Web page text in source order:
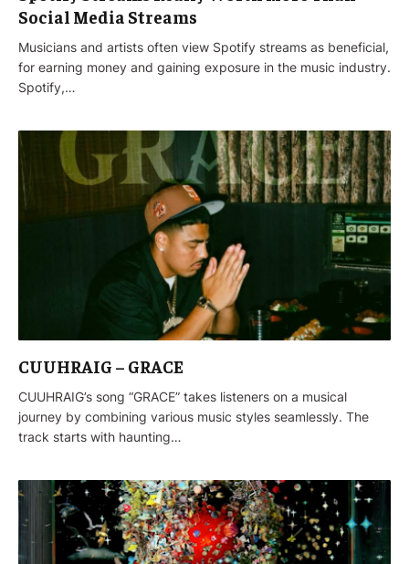
Social Media Streams
Musicians and artists often view Spotify streams as beneficial,
for earning money and gaining exposure in the music industry.
Spotify,…
CUUHRAIG – GRACE
CUUHRAIG’s song “GRACE” takes listeners on a musical
journey by combining various music styles seamlessly. The
track starts with haunting…